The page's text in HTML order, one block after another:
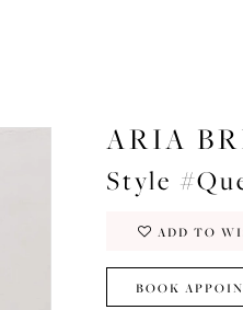
ARIA
Style
ADD TO
BOOK